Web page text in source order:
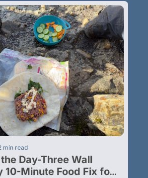
min read
Day-Three Wall
10-Minute Food Fix for